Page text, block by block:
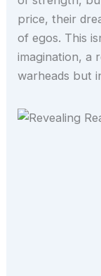
price, their
of egos. This
imagination, a
warheads but